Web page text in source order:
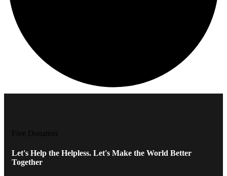
Five Donation
Let's Help the Helpless. Let's Make the World Better
Together